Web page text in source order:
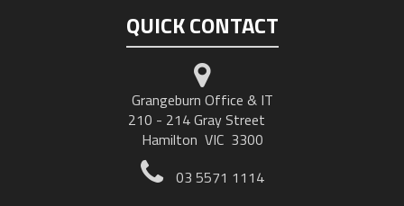
QUICK CONTACT
Grangeburn Office & IT
210 - 214 Gray Street
Hamilton VIC 3300
03 5571 1114